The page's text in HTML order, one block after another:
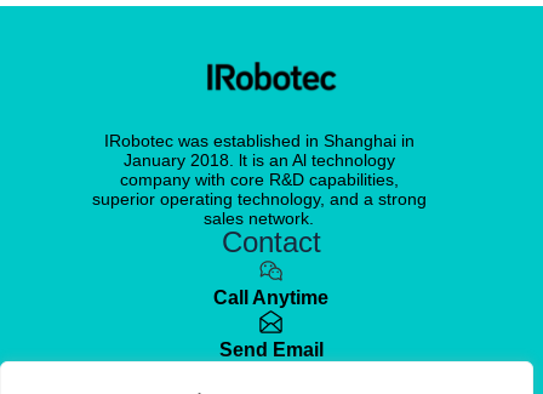
IRobotec was established in Shanghai in
January 2018. lt is an Al technology
company with core R&D capabilities,
superior operating technology, and a strong
sales network.
Contact
Call Anytime
Send Email